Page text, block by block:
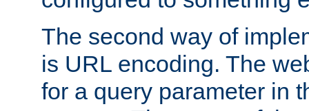
The second way of
is URL encoding. The
for a query parameter in